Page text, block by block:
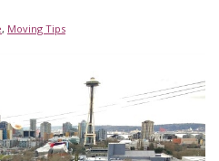
, Moving Tips